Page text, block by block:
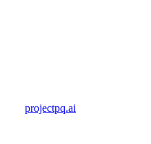
projectpq.ai